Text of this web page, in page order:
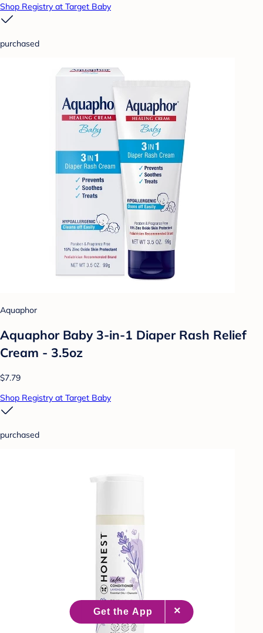
Shop Registry at Target Baby
purchased
Aquaphor
Aquaphor Baby 3-in-1 Diaper Rash Relief
Cream - 3.5oz
$7.79
Shop Registry at Target Baby
purchased